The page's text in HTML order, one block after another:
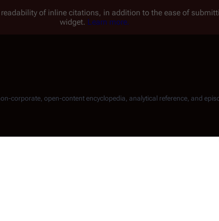
of inline citations, in addition to the ease of
widget. Learn more.
corporate, open-content encyclopedia, analytical reference, and
attorney
book to
but in fact it can be a boon to the defense. The
and the statistical chances of an acquittal rise by twenty-